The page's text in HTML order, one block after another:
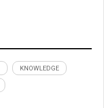
KNOWLEDGE